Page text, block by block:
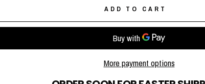
ADD TO CART
More payment options